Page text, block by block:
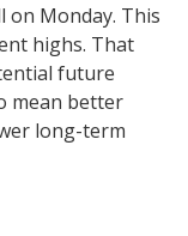
on Monday. This
highs. That
future
mean better
long-term